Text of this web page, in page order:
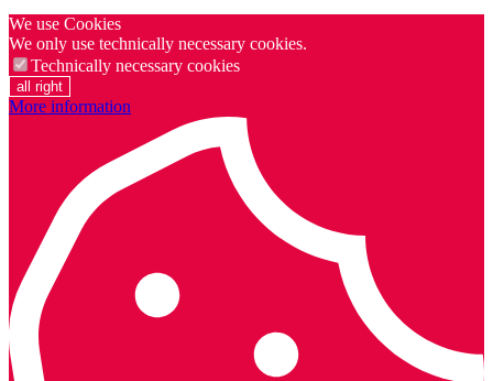
We use Cookies
We only use technically necessary cookies.
Technically necessary cookies
all right
More information